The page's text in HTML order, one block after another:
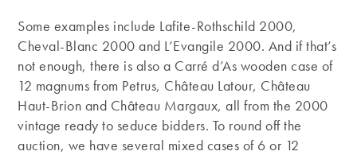
Some examples include Lafite-Rothschild 2000,
Cheval-Blanc 2000 and L’Evangile 2000. And if that’s
not enough, there is also a Carré d’As wooden case of
12 magnums from Petrus, Château Latour, Château
Haut-Brion and Château Margaux, all from the 2000
vintage ready to seduce bidders. To round off the
auction, we have several mixed cases of 6 or 12